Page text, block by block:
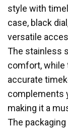
style with
case, black
versatile
The stainless
comfort, while
accurate
complements
making it a
The